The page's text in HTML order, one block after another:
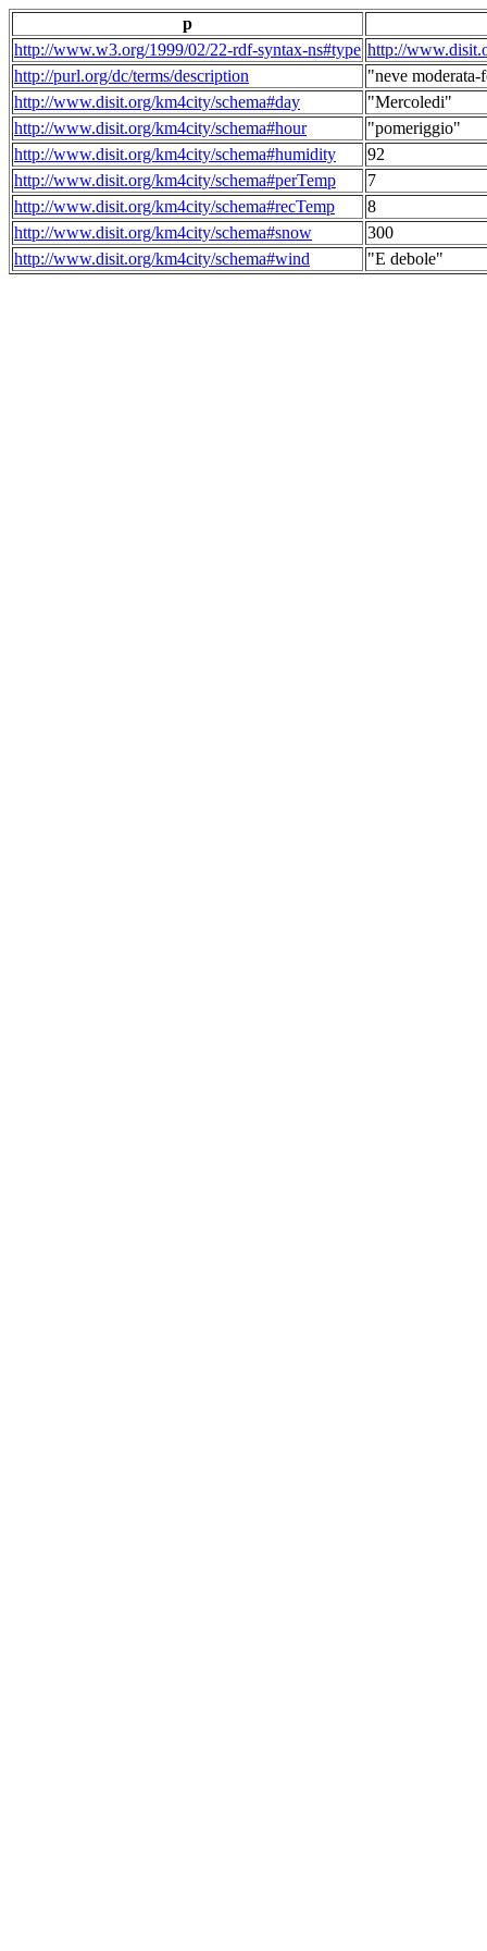
p
http://www.w3.org/1999/02/22-rdf-syntax-ns#type http://
http://purl.org/dc/terms/description
"neve moderata-
http://www.disit.org/km4city/schema#day
"Mercoledi"
http://www.disit.org/km4city/schema#hour
"pomeriggio"
http://www.disit.org/km4city/schema#humidity
92
http://www.disit.org/km4city/schema#perTemp
7
http://www.disit.org/km4city/schema#recTemp
8
http://www.disit.org/km4city/schema#snow
300
http://www.disit.org/km4city/schema#wind
"E debole"